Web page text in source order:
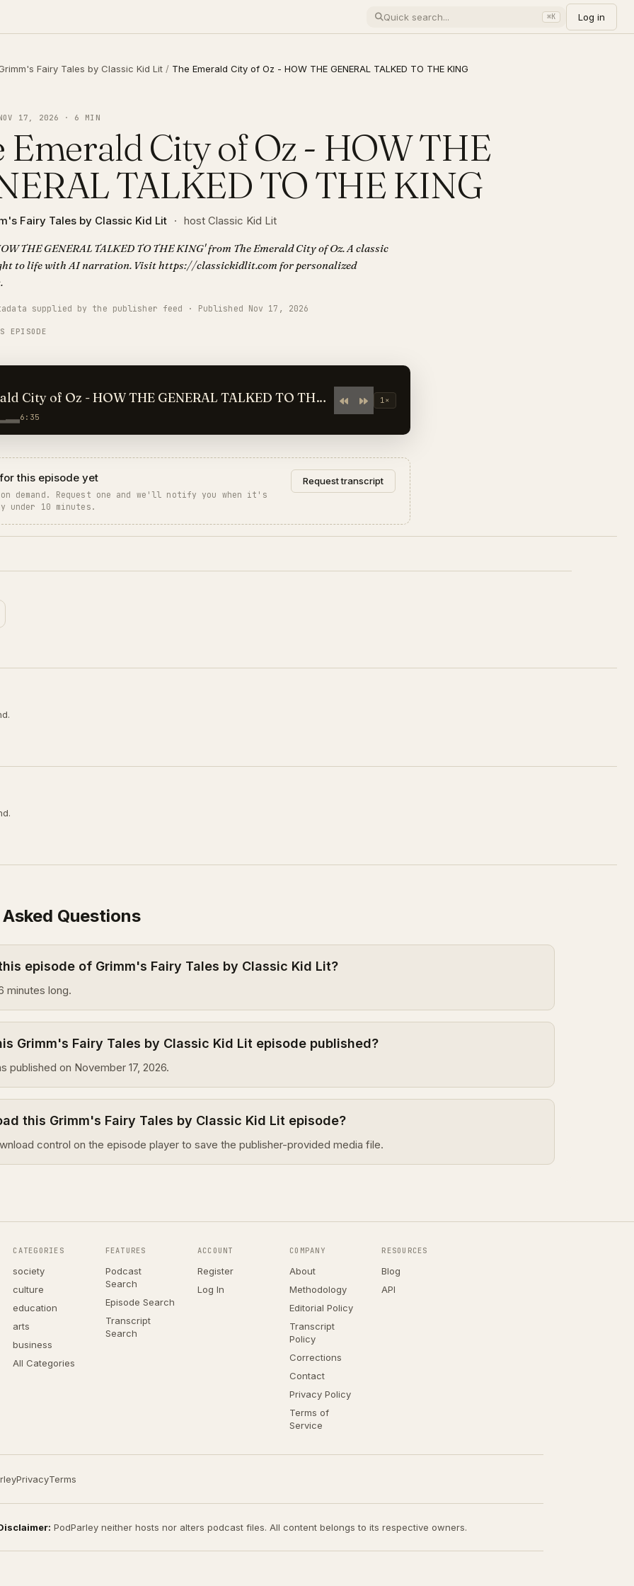
⌘K Log in
Fairy Tales by Classic Kid Lit / The Emerald City of Oz - HOW THE GENERAL TALKED TO THE KING
17, 2026 · 6 MIN
Emerald City of Oz - HOW THE
TALKED TO THE KING
Fairy Tales by Classic Kid Lit · host Classic Kid Lit
THE GENERAL TALKED TO THE KING' from The Emerald City of Oz. A classic
to life with AI narration. Visit https://classickidlit.com for personalized
supplied by the publisher feed · Published Nov 17, 2026
EPISODE
City of Oz - HOW THE GENERAL TALKED TO THE
6:35
1×
this episode yet
demand. Request one and we'll notify you when it's
under 10 minutes.
Request transcript
Questions
episode of Grimm's Fairy Tales by Classic Kid Lit?
minutes long.
Grimm's Fairy Tales by Classic Kid Lit episode published?
published on November 17, 2026.
this Grimm's Fairy Tales by Classic Kid Lit episode?
control on the episode player to save the publisher-provided media file.
CATEGORIES
society
culture
education
arts
business
All Categories
FEATURES
Podcast
Search
Episode Search
Transcript
Search
ACCOUNT
Register
Log In
COMPANY
About
Methodology
Editorial Policy
Transcript
Policy
Corrections
Contact
Privacy Policy
Terms of
Service
RESOURCES
Blog
API
PrivacyTerms
PodParley neither hosts nor alters podcast files. All content belongs to its respective owners.